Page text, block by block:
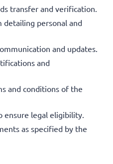
transfer and verification.
detailing personal and
and updates.
and
and conditions of the
ensure legal eligibility.
as specified by the